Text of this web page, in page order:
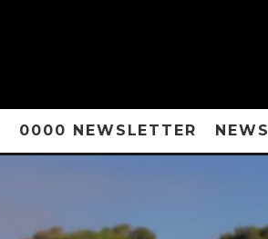
0000 NEWSLETTER NEWS